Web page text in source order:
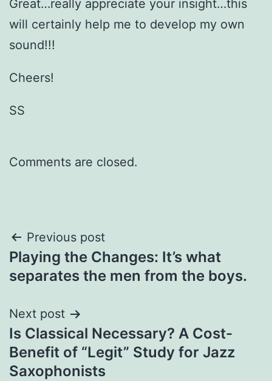
Great…really appreciate your insight…this
will certainly help me to develop my own
sound!!!
Cheers!
SS
Comments are closed.
Post
navigation
Previous post
Playing the Changes: It’s what
separates the men from the boys.
Next post
Is Classical Necessary? A Cost-
Benefit of “Legit” Study for Jazz
Saxophonists